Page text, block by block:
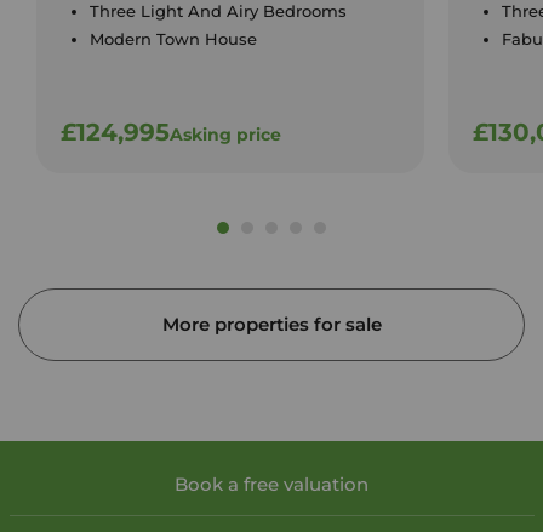
Three Light And Airy Bedrooms
Modern Town House
£124,995Asking price
More properties for sale
Book a free valuation